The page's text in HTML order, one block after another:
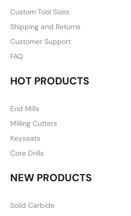
Custom Tool Sizes
Shipping and Returns
Customer Support
FAQ
HOT PRODUCTS
End Mills
Milling Cutters
Keyseats
Core Drills
NEW PRODUCTS
Solid Carbide